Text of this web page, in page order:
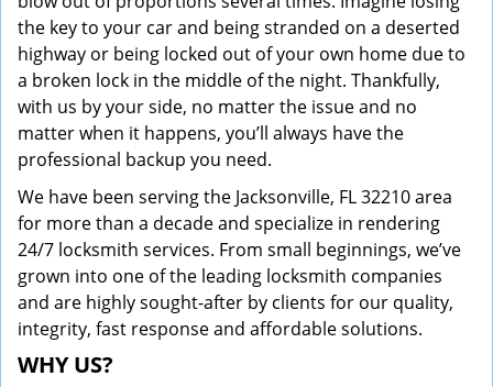
the key to your car and being stranded on a deserted
highway or being locked out of your own home due to
a broken lock in the middle of the night. Thankfully,
with us by your side, no matter the issue and no
matter when it happens, you’ll always have the
professional backup you need.
We have been serving the Jacksonville, FL 32210 area
for more than a decade and specialize in rendering
24/7 locksmith services. From small beginnings, we’ve
grown into one of the leading locksmith companies
and are highly sought-after by clients for our quality,
integrity, fast response and affordable solutions.
WHY US?